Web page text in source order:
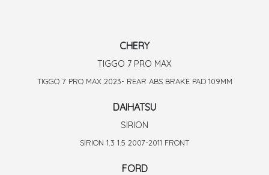
CHERY
TIGGO 7 PRO MAX
TIGGO 7 PRO MAX 2023- REAR ABS BRAKE PAD 109MM
DAIHATSU
SIRION
SIRION 1.3 1.5 2007-2011 FRONT
FORD